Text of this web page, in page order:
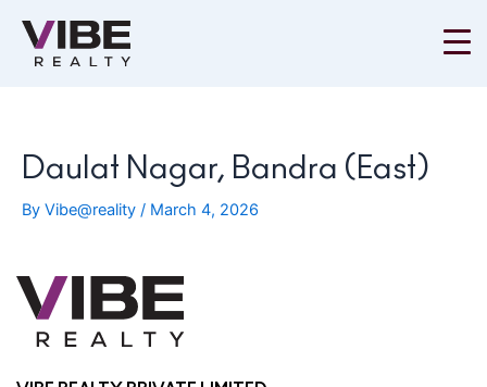
content
Daulat Nagar, Bandra (East)
By Vibe@reality / March 4, 2026